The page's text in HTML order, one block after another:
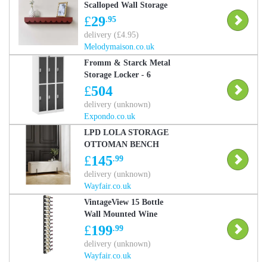
Scalloped Wall Storage
Shelf - 61cm Material:
Home Decor &
Accessories/Shelves &
Storage
£29.95
delivery (£4.95)
Melodymaison.co.uk
Fromm & Starck Metal
Storage Locker - 6
lockers - grey
STAR_MCAB_15
£504
delivery (unknown)
Expondo.co.uk
LPD LOLA STORAGE
OTTOMAN BENCH
Ivory/Black 46cm H X
116cm W X 44cm D
£145.99
delivery (unknown)
Wayfair.co.uk
VintageView 15 Bottle
Wall Mounted Wine
Bottle Rack Matte Black
153cm H X 33cm W X
13.5cm D
£199.99
delivery (unknown)
Wayfair.co.uk